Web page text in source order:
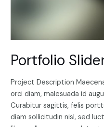
Portfolio
Project Description
orci diam, malesuada id
Curabitur sagittis, felis
diam sollicitudin nisl, sed